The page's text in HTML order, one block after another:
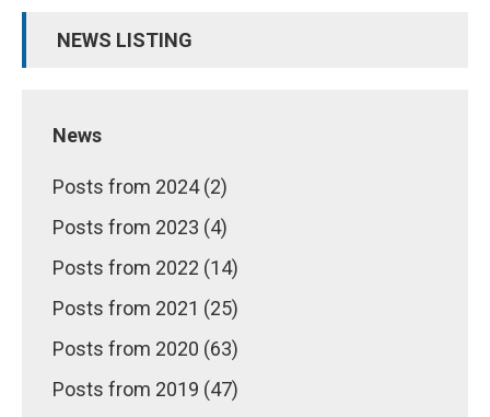
NEWS LISTING
News
Posts from 2024 (2)
Posts from 2023 (4)
Posts from 2022 (14)
Posts from 2021 (25)
Posts from 2020 (63)
Posts from 2019 (47)